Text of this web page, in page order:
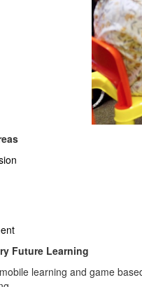
Future Learning
learning and game